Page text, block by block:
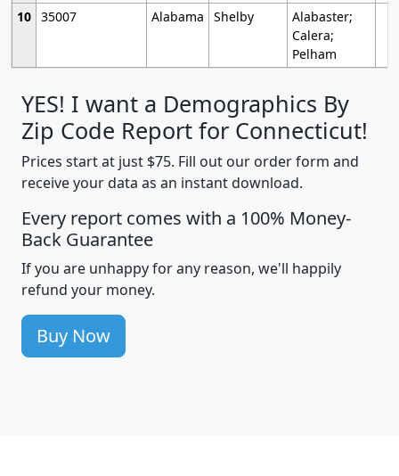
10 35007 Alabama Shelby
Alabaster;
Calera;
Pelham
YES! I want a Demographics By
Zip Code Report for Connecticut!
Prices start at just $75. Fill out our order form and
receive your data as an instant download.
Every report comes with a 100% Money-
Back Guarantee
If you are unhappy for any reason, we'll happily
refund your money.
Buy Now